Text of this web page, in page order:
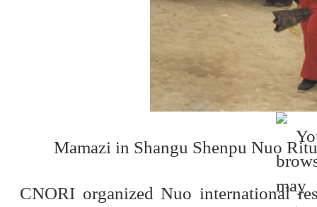
Mamazi in Shangu Shenpu Nuo
CNORI organized Nuo international